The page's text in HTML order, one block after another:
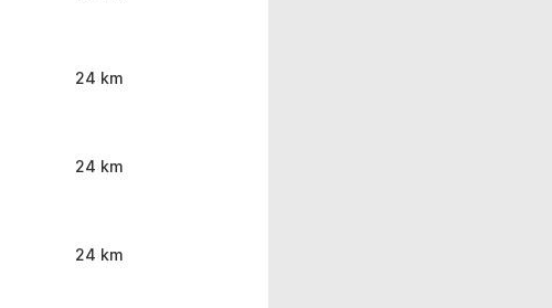
24 km
24 km
24 km